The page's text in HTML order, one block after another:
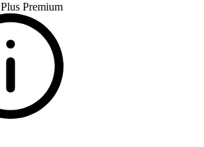
Plus Premium